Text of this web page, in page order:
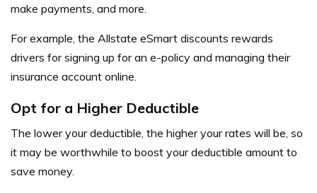
make payments, and more.
For example, the Allstate eSmart discounts rewards
drivers for signing up for an e-policy and managing their
insurance account online.
Opt for a Higher Deductible
The lower your deductible, the higher your rates will be, so
it may be worthwhile to boost your deductible amount to
save money.